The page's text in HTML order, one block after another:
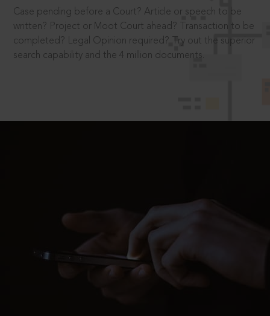
Case pending before a Court? Article or speech to be
written? Project or Moot Court ahead? Transaction to be
completed? Legal Opinion required? Try out the superior
search capability and the 4 million documents.